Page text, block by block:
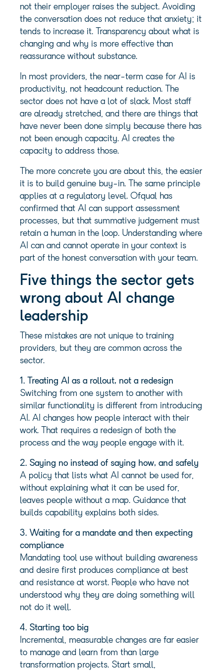
not their employer raises the subject. Avoiding
the conversation does not reduce that anxiety; it
tends to increase it. Transparency about what is
changing and why is more effective than
reassurance without substance.
In most providers, the near-term case for AI is
productivity, not headcount reduction. The
sector does not have a lot of slack. Most staff
are already stretched, and there are things that
have never been done simply because there has
not been enough capacity. AI creates the
capacity to address those.
The more concrete you are about this, the easier
it is to build genuine buy-in. The same principle
applies at a regulatory level. Ofqual has
confirmed that AI can support assessment
processes, but that summative judgement must
retain a human in the loop. Understanding where
AI can and cannot operate in your context is
part of the honest conversation with your team.
Five things the sector gets
wrong about AI change
leadership
These mistakes are not unique to training
providers, but they are common across the
sector.
1. Treating AI as a rollout, not a redesign
Switching from one system to another with
similar functionality is different from introducing
AI. AI changes how people interact with their
work. That requires a redesign of both the
process and the way people engage with it.
2. Saying no instead of saying how, and safely
A policy that lists what AI cannot be used for,
without explaining what it can be used for,
leaves people without a map. Guidance that
builds capability explains both sides.
3. Waiting for a mandate and then expecting
compliance
Mandating tool use without building awareness
and desire first produces compliance at best
and resistance at worst. People who have not
understood why they are doing something will
not do it well.
4. Starting too big
Incremental, measurable changes are far easier
to manage and learn from than large
transformation projects. Start small,